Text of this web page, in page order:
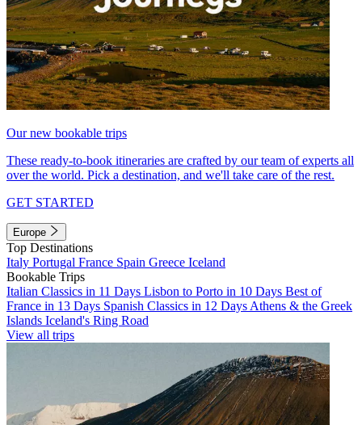
Our new bookable trips
These ready-to-book itineraries are crafted by our team of experts all
over the world. Pick a destination, and we'll take care of the rest.
GET STARTED
Europe
Top Destinations
Italy Portugal France Spain Greece Iceland
Bookable Trips
Italian Classics in 11 Days Lisbon to Porto in 10 Days Best of
France in 13 Days Spanish Classics in 12 Days Athens & the Greek
Islands Iceland's Ring Road
View all trips